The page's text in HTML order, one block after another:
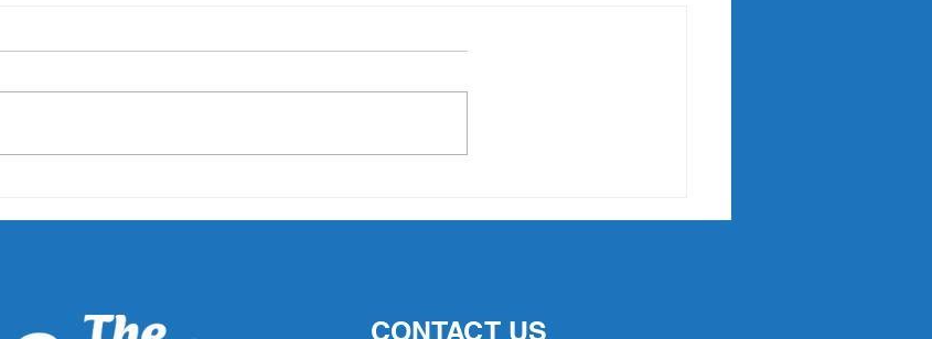
CONTACT US